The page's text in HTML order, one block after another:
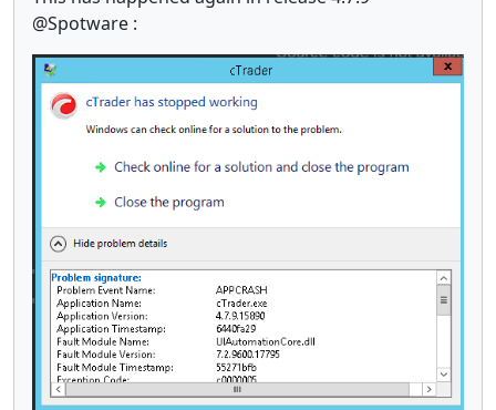
@Spotware :